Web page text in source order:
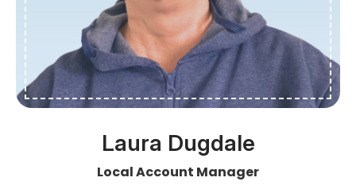
Laura Dugdale
Local Account Manager